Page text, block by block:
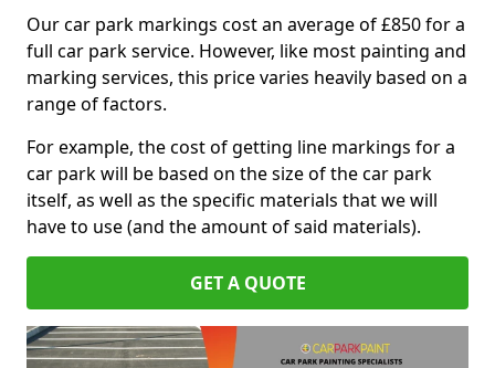
Our car park markings cost an average of £850 for a
full car park service. However, like most painting and
marking services, this price varies heavily based on a
range of factors.
For example, the cost of getting line markings for a
car park will be based on the size of the car park
itself, as well as the specific materials that we will
have to use (and the amount of said materials).
GET A QUOTE